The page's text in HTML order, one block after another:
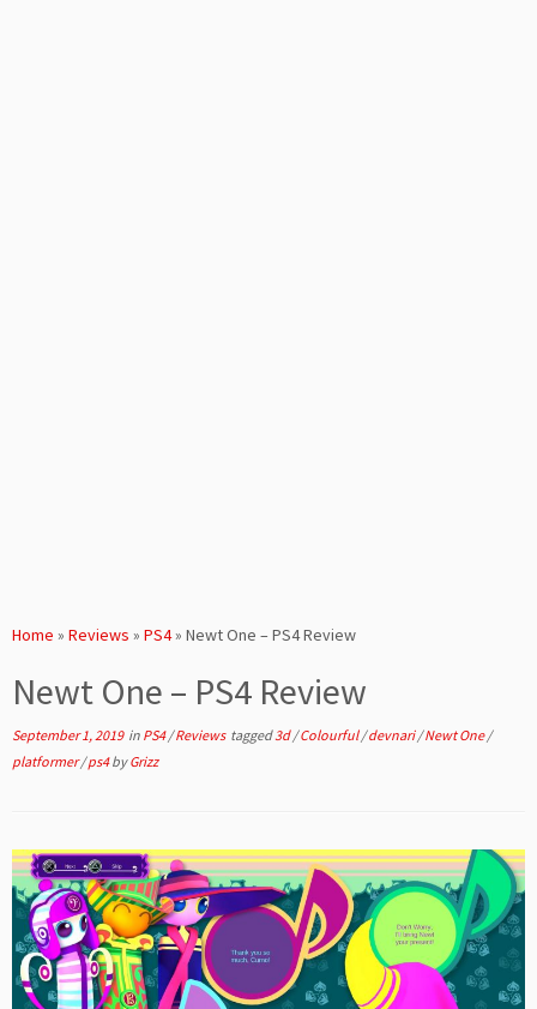
Home » Reviews » PS4» Newt One – PS4 Review
Newt One – PS4 Review
September 1, 2019in PS4/Reviews tagged3d/Colourful/devnari/Newt One/
platformer/ps4byGrizz